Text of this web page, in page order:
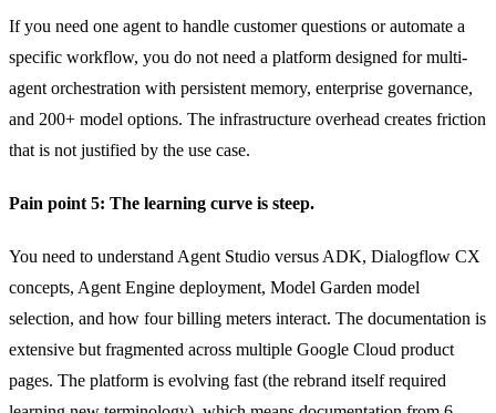
If you need one agent to handle customer questions or automate a
specific workflow, you do not need a platform designed for multi-
agent orchestration with persistent memory, enterprise governance,
and 200+ model options. The infrastructure overhead creates friction
that is not justified by the use case.
Pain point 5: The learning curve is steep.
You need to understand Agent Studio versus ADK, Dialogflow CX
concepts, Agent Engine deployment, Model Garden model
selection, and how four billing meters interact. The documentation is
extensive but fragmented across multiple Google Cloud product
pages. The platform is evolving fast (the rebrand itself required